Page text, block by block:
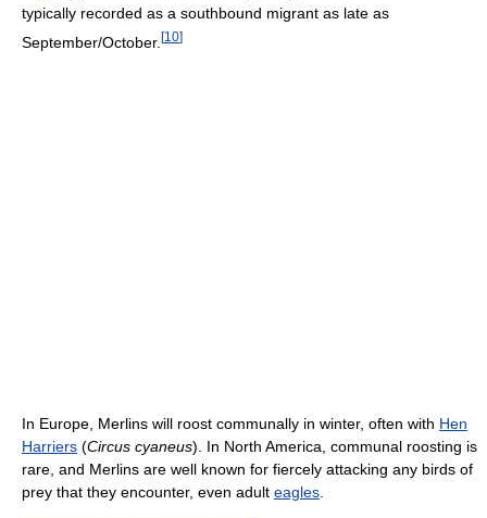
typically recorded as a southbound migrant as late as
September/October. [10]
In Europe, Merlins will roost communally in winter, often with Hen
Harriers (Circus cyaneus). In North America, communal roosting is
rare, and Merlins are well known for fiercely attacking any birds of
prey that they encounter, even adult eagles